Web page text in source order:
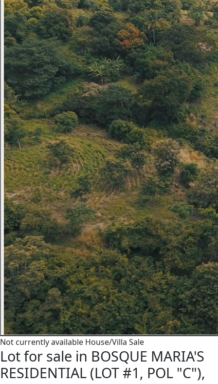
Not currently available House/Villa Sale
Lot for sale in BOSQUE MARIA'S
RESIDENTIAL (LOT #1, POL "C"),